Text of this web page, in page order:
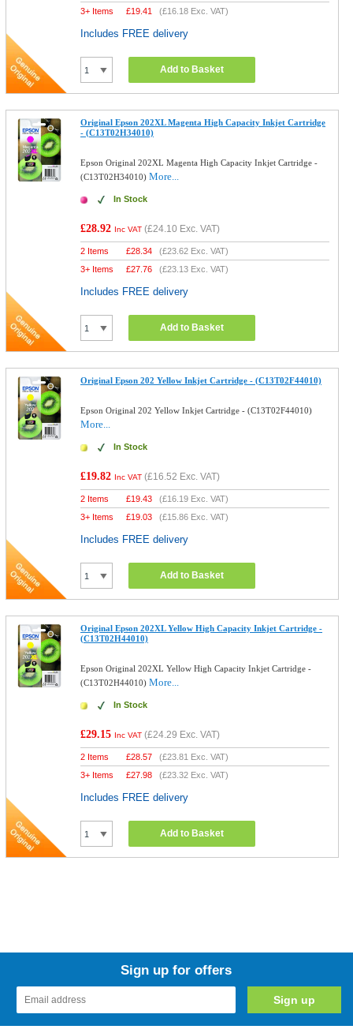
3+ Items
£19.41 (£16.18 Exc. VAT)
Includes FREE delivery
Add to Basket
Original Epson 202XL Magenta High Capacity Inkjet Cartridge
- (C13T02H34010)
Epson Original 202XL Magenta High Capacity Inkjet Cartridge -
(C13T02H34010)More...
In Stock
£28.92 Inc VAT (£24.10 Exc. VAT)
2 Items £28.34 (£23.62 Exc. VAT)
3+ Items
£27.76 (£23.13 Exc. VAT)
Includes FREE delivery
Add to Basket
Original Epson 202 Yellow Inkjet Cartridge - (C13T02F44010)
Epson Original 202 Yellow Inkjet Cartridge - (C13T02F44010)
More...
In Stock
£19.82 Inc VAT (£16.52 Exc. VAT)
2 Items £19.43 (£16.19 Exc. VAT)
3+ Items
£19.03 (£15.86 Exc. VAT)
Includes FREE delivery
Add to Basket
Original Epson 202XL Yellow High Capacity Inkjet Cartridge -
(C13T02H44010)
Epson Original 202XL Yellow High Capacity Inkjet Cartridge -
(C13T02H44010)More...
In Stock
£29.15 Inc VAT (£24.29 Exc. VAT)
2 Items £28.57 (£23.81 Exc. VAT)
3+ Items
£27.98 (£23.32 Exc. VAT)
Includes FREE delivery
Add to Basket
Sign up for offers